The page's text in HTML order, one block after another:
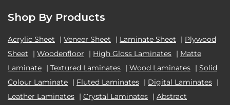
Shop By Products
Acrylic Sheet | Veneer Sheet | Laminate Sheet | Plywood
Sheet
| Woodenfloor | High Gloss Laminates | Matte
Laminate | Textured Laminates | Wood Laminates | Solid
Colour Laminate | Fluted Laminates | Digital Laminates |
Leather Laminates | Crystal Laminates | Abstract